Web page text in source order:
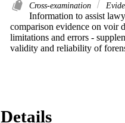
Cross-examination
Information to assist
comparison evidence on voir
limitations and errors -
validity and reliability of
Details